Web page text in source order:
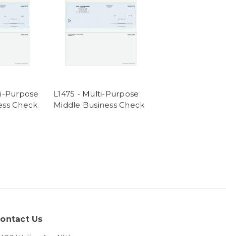
Purpose
Check
L1475 - Multi-Purpose
Middle Business Check
Us